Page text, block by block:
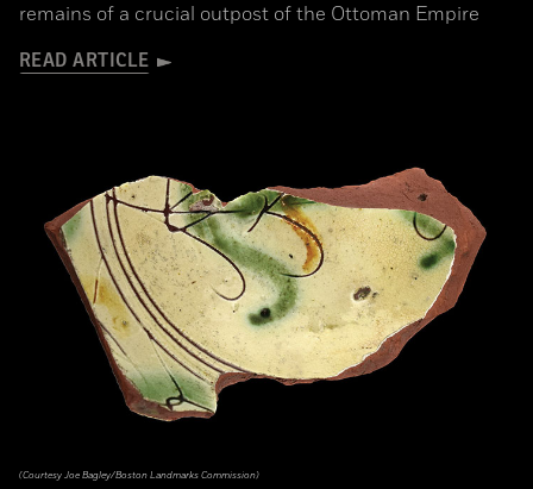
remains of a crucial outpost of the Ottoman Empire
READ ARTICLE
(Courtesy Joe Bagley/Boston Landmarks Commission)